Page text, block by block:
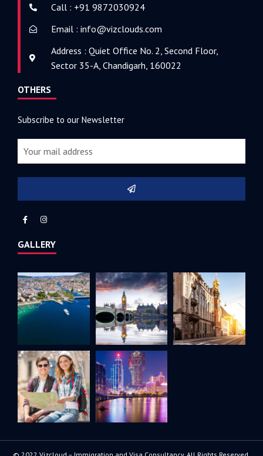
Call : +91 9872030924
Email : info@vizclouds.com
Address : Quiet Office No. 2, Second Floor,
Sector 35-A, Chandigarh, 160022
OTHERS
Subscribe to our Newsletter
GALLERY